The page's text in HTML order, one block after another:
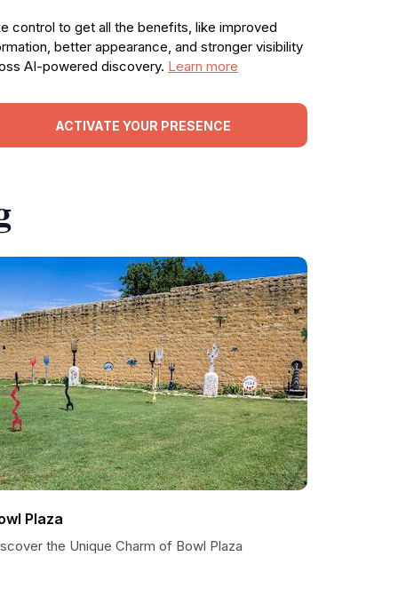
control to get all the benefits, like improved
better appearance, and stronger visibility
AI-powered discovery. Learn more
ACTIVATE YOUR PRESENCE
Plaza
the Unique Charm of Bowl Plaza